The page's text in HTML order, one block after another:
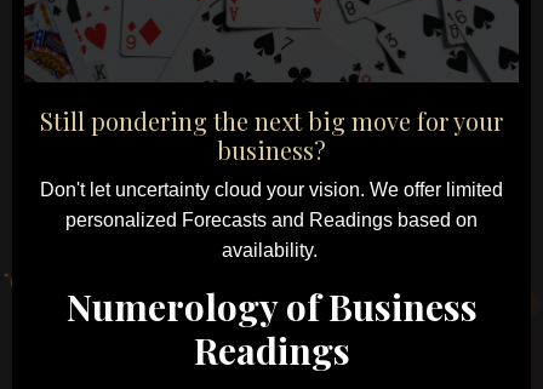
Still pondering the next big move for your
business?
Don't let uncertainty cloud your vision. We offer limited
personalized Forecasts and Readings based on
availability.
Numerology of Business
Readings